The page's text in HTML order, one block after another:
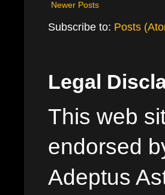
Newer Posts
Subscribe to: Posts
Legal
This web
endorsed
Adeptus